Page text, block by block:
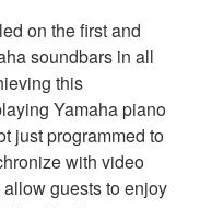
on the first and
soundbars in all
this
Yamaha piano
just programmed to
with video
guests to enjoy